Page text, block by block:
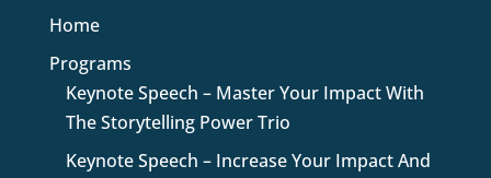
Home
Programs
Keynote Speech – Master Your Impact With
The Storytelling Power Trio
Keynote Speech – Increase Your Impact And